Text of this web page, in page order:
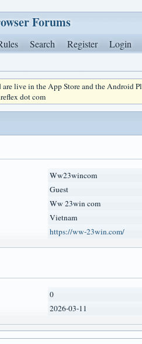
Forums
Search Register Login
live in the App Store and the Android
dot com
Ww23wincom
Guest
Ww 23win com
Vietnam
https://ww-23win.com/
0
2026-03-11